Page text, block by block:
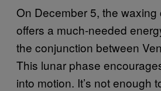
On December 5, the
offers a much-needed
the conjunction between
This lunar phase
into motion. It’s not enough